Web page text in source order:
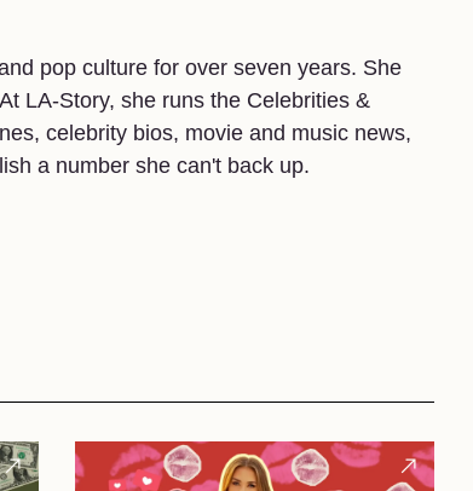
pop culture for over seven years. She
LA-Story, she runs the Celebrities &
celebrity bios, movie and music news,
a number she can't back up.